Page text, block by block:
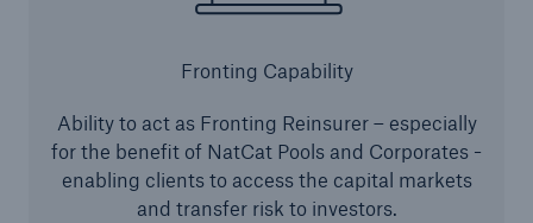
Fronting Capability
Ability to act as Fronting Reinsurer – especially
for the benefit of NatCat Pools and Corporates -
enabling clients to access the capital markets
and transfer risk to investors.
Insurance Consulting
Business Building